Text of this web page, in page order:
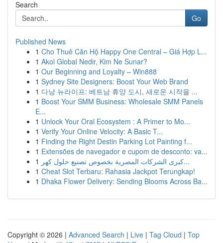
Search
Go
Published News
1 Cho Thuê Căn Hộ Happy One Central – Giá Hợp L...
1 Akol Global Nedir, Kim Ne Sunar?
1 Our Beginning and Loyalty – Win888
1 Sydney Site Designers: Boost Your Web Brand
1 다낭 뉴라이프: 베트남 휴양 도시, 새로운 시작을 ...
1 Boost Your SMM Business: Wholesale SMM Panels
E...
1 Unlock Your Oral Ecosystem : A Primer to Mo...
1 Verify Your Online Velocity: A Basic T...
1 Finding the Right Destin Parking Lot Painting f...
1 Extensões de navegador e cupom de desconto: va...
1
كبرى الشركات المصرية بخصوص تصنيع حلول كهر...
1 Cheat Slot Terbaru: Rahasia Jackpot Terungkap!
1 Dhaka Flower Delivery: Sending Blooms Across Ba...
Copyright © 2026 | Advanced Search | Live | Tag Cloud | Top